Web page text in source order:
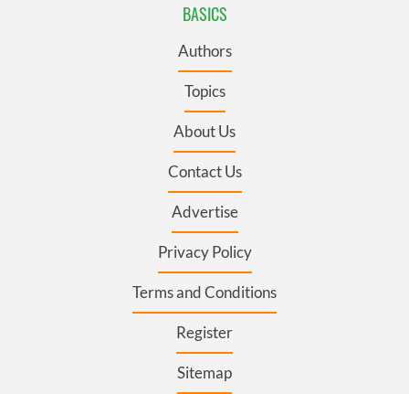
BASICS
Authors
Topics
About Us
Contact Us
Advertise
Privacy Policy
Terms and Conditions
Register
Sitemap